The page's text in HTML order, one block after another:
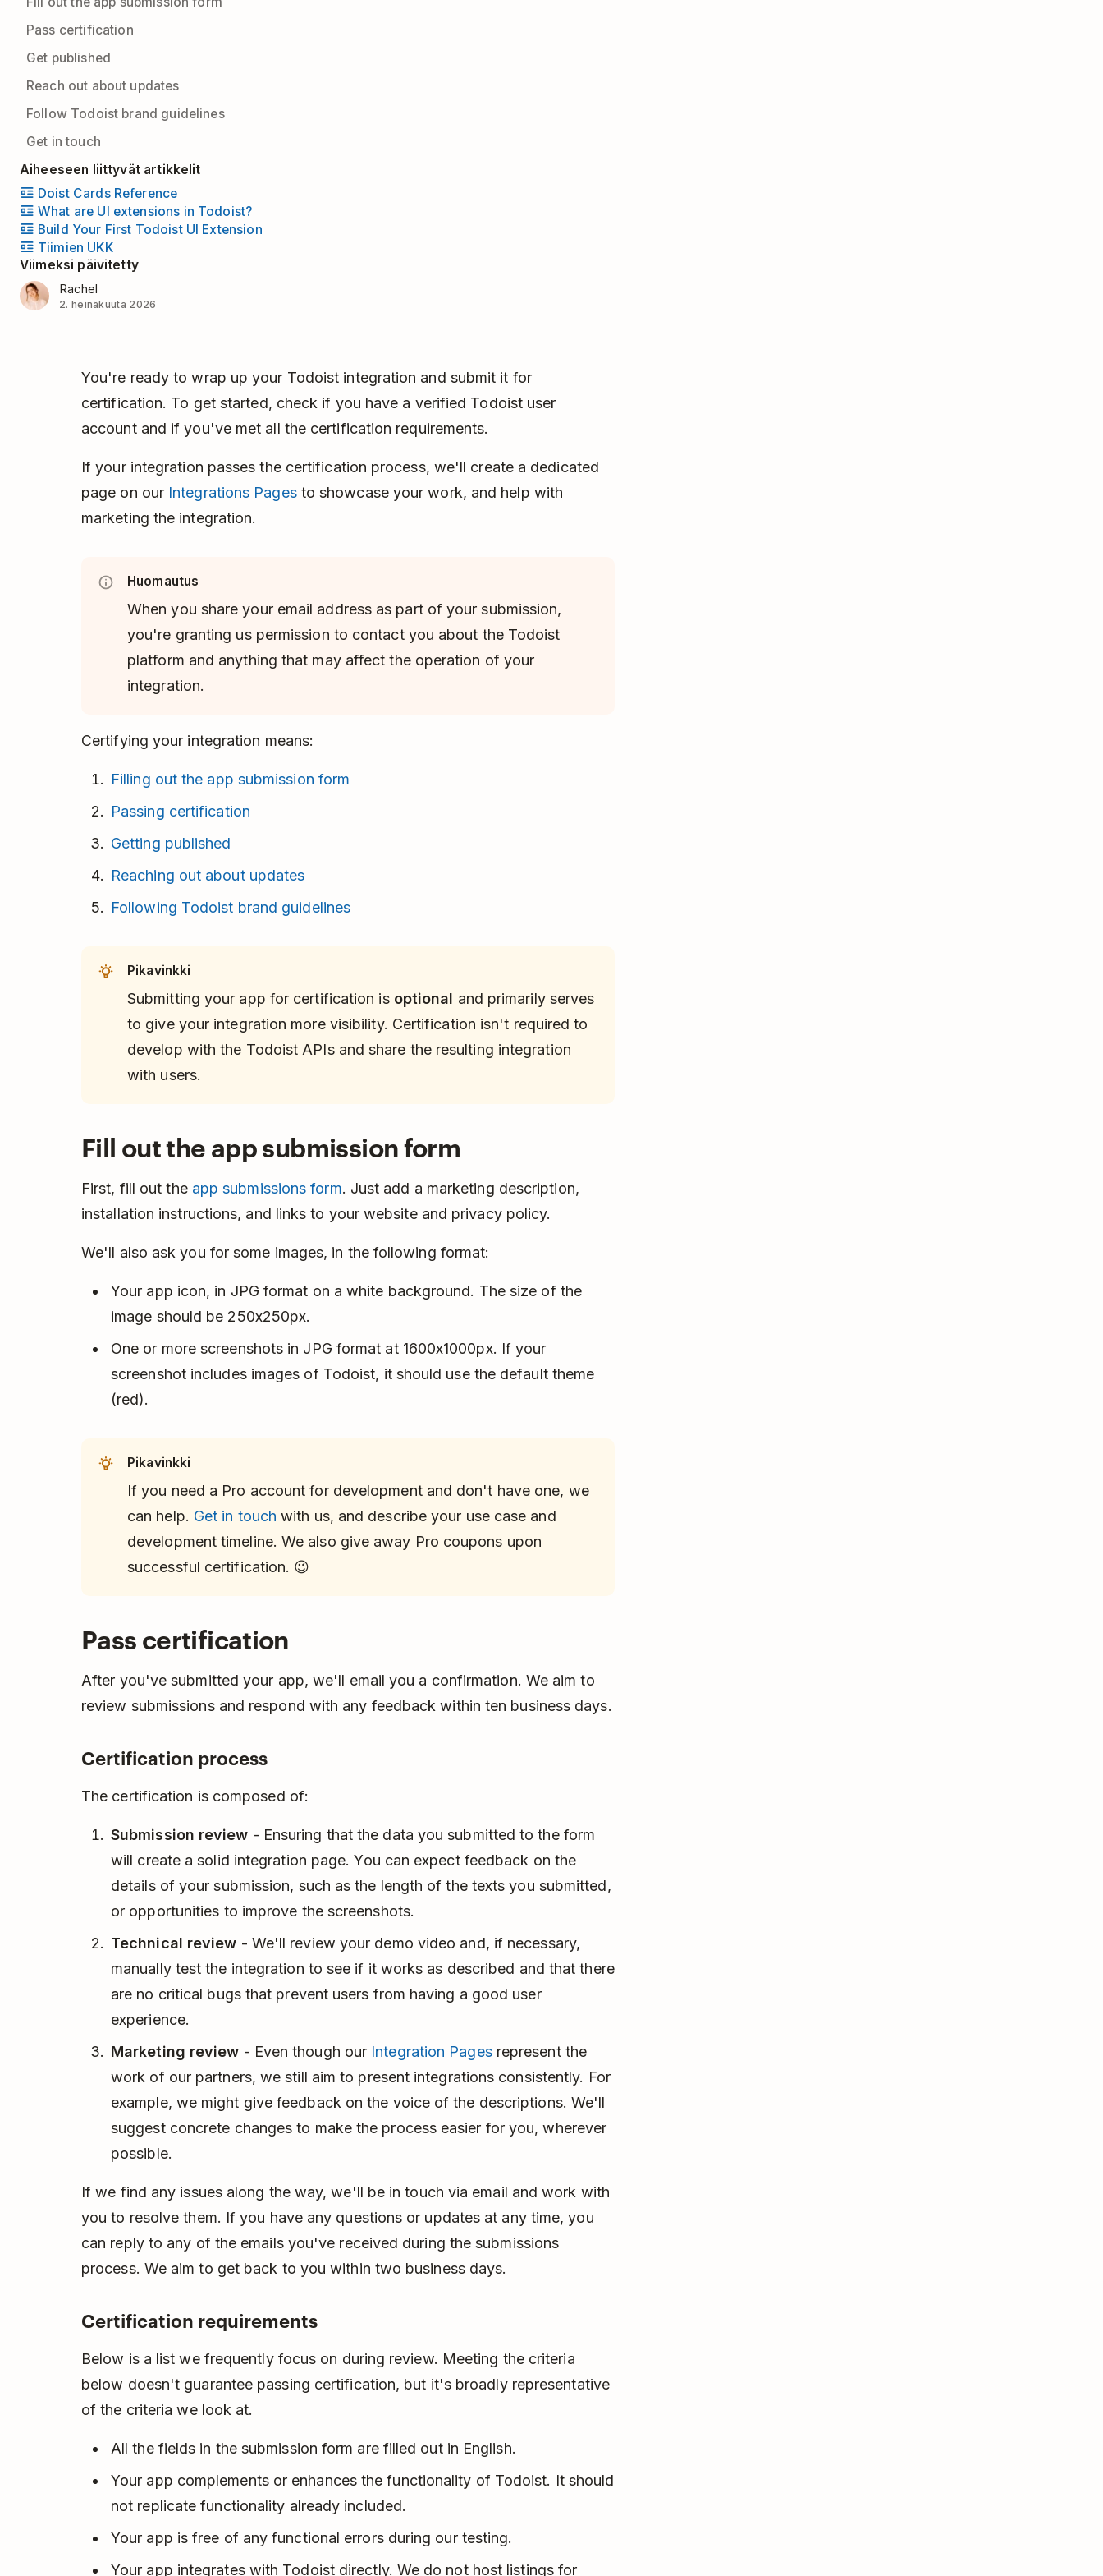
Pass certification
Get published
Reach out about updates
Follow Todoist brand guidelines
Get in touch
Aiheeseen liittyvät artikkelit
Doist Cards Reference
What are UI extensions in Todoist?
Build Your First Todoist UI Extension
Tiimien UKK
Viimeksi päivitetty
Rachel
2. heinäkuuta 2026
You're ready to wrap up your Todoist integration and submit it for
certification. To get started, check if you have a verified Todoist user
account and if you've met all the certification requirements.
If your integration passes the certification process, we'll create a dedicated
page on our Integrations Pagesto showcase your work, and help with
marketing the integration.
Huomautus
When you share your email address as part of your submission,
you're granting us permission to contact you about the Todoist
platform and anything that may affect the operation of your
integration.
Certifying your integration means:
Filling out the app submission form
Passing certification
Getting published
Reaching out about updates
Following Todoist brand guidelines
Pikavinkki
Submitting your app for certification is optional and primarily serves
to give your integration more visibility. Certification isn't required to
develop with the Todoist APIs and share the resulting integration
with users.
Fill out the app submission form
First, fill out the app submissions form. Just add a marketing description,
installation instructions, and links to your website and privacy policy.
We'll also ask you for some images, in the following format:
Your app icon, in JPG format on a white background. The size of the
image should be 250x250px.
One or more screenshots in JPG format at 1600x1000px. If your
screenshot includes images of Todoist, it should use the default theme
(red).
Pikavinkki
If you need a Pro account for development and don't have one, we
can help. Get in touch with us, and describe your use case and
development timeline. We also give away Pro coupons upon
successful certification. 😉
Pass certification
After you've submitted your app, we'll email you a confirmation. We aim to
review submissions and respond with any feedback within ten business days.
Certification process
The certification is composed of:
Submission review - Ensuring that the data you submitted to the form
will create a solid integration page. You can expect feedback on the
details of your submission, such as the length of the texts you submitted,
or opportunities to improve the screenshots.
Technical review - We'll review your demo video and, if necessary,
manually test the integration to see if it works as described and that there
are no critical bugs that prevent users from having a good user
experience.
Marketing review - Even though our Integration Pagesrepresent the
work of our partners, we still aim to present integrations consistently. For
example, we might give feedback on the voice of the descriptions. We'll
suggest concrete changes to make the process easier for you, wherever
possible.
If we find any issues along the way, we'll be in touch via email and work with
you to resolve them. If you have any questions or updates at any time, you
can reply to any of the emails you've received during the submissions
process. We aim to get back to you within two business days.
Certification requirements
Below is a list we frequently focus on during review. Meeting the criteria
below doesn't guarantee passing certification, but it's broadly representative
of the criteria we look at.
All the fields in the submission form are filled out in English.
Your app complements or enhances the functionality of Todoist. It should
not replicate functionality already included.
Your app is free of any functional errors during our testing.
Your app integrates with Todoist directly. We do not host listings for